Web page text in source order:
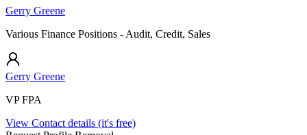
Gerry Greene
Various Finance Positions - Audit, Credit, Sales
Gerry Greene
VP FPA
View Contact details (it's free)